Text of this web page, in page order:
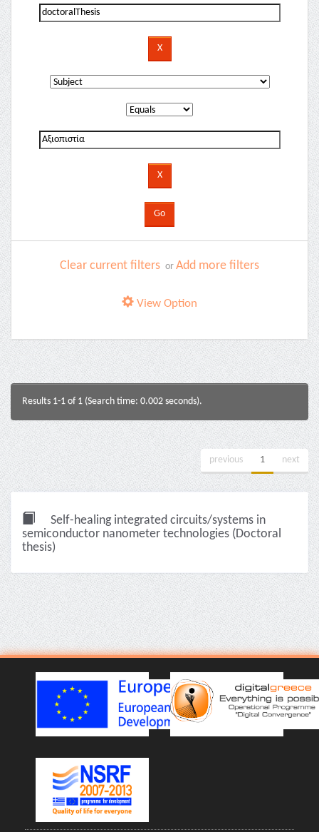
Clear current filters or Add more filters
View Option
Results 1-1 of 1 (Search time: 0.002 seconds).
previous 1 next
Self-healing integrated circuits/systems in
semiconductor nanometer technologies (Doctoral
thesis)